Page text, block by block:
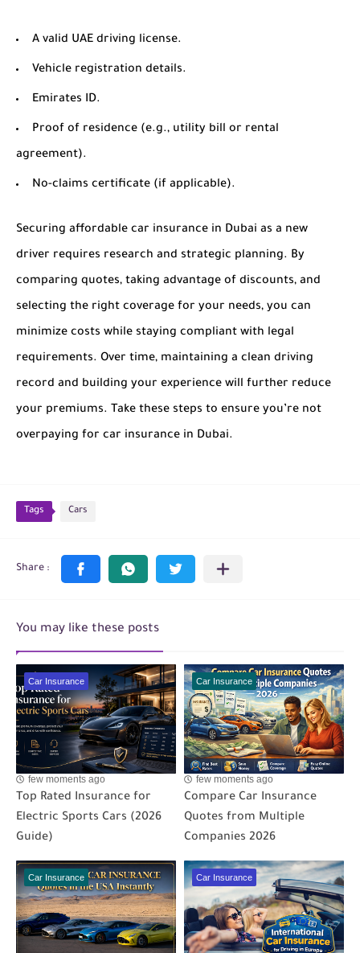
A valid UAE driving license.
Vehicle registration details.
Emirates ID.
Proof of residence (e.g., utility bill or rental
agreement).
No-claims certificate (if applicable).
Securing affordable car insurance in Dubai as a new
driver requires research and strategic planning. By
comparing quotes, taking advantage of discounts, and
selecting the right coverage for your needs, you can
minimize costs while staying compliant with legal
requirements. Over time, maintaining a clean driving
record and building your experience will further reduce
your premiums. Take these steps to ensure you’re not
overpaying for car insurance in Dubai.
Tags Cars
You may like these posts
Car Insurance
few moments ago
Top Rated Insurance for
Electric Sports Cars (2026
Guide)
Car Insurance
few moments ago
Compare Car Insurance
Quotes from Multiple
Companies 2026
Car Insurance Car Insurance